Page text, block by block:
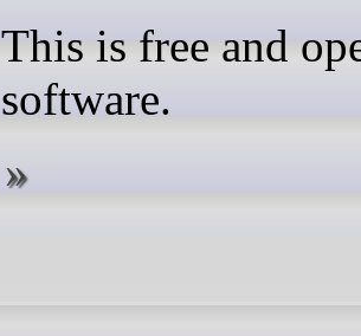
This is free and
software.